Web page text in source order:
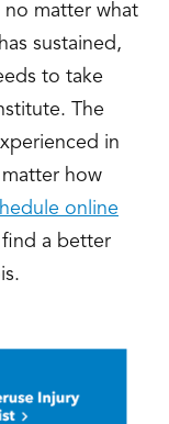
no matter what
sustained,
to take
The
in
how
online
a better